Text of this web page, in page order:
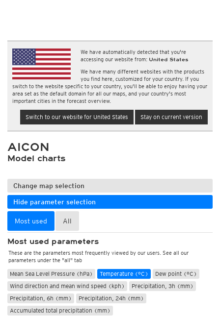
We have automatically detected that you're
accessing our website from: United States
We have many different websites with the products
you find here, customized for your country. If you
switch to the website specific to your country, you'll be able to enjoy having your
area set as the default domain for all our maps, and your country's most
important cities in the forecast overview.
Switch to our website for United States Stay on current version
AICON
Model charts
Change map selection
Hide parameter selection
Most used All
Most used parameters
These are the parameters most frequently viewed by our users. See all our
parameters under the "all" tab
Mean Sea Level Pressure (hPa) Temperature (°C)
Dew point (°C)
Wind direction and mean wind speed (kph)
Precipitation, 3h (mm)
Precipitation, 6h (mm)
Precipitation, 24h (mm)
Accumulated total precipitation (mm)